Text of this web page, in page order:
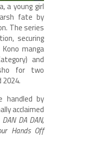
a young girl
fate by
The series
securing
manga
and
for two
2024.
handled by
acclaimed
DAN DA DAN,
Hands Off